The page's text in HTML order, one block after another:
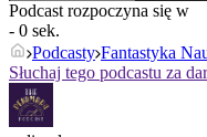
Podcast rozpoczyna się w
- 0 sek.
Podcasty Fantastyka
Słuchaj tego podcastu za